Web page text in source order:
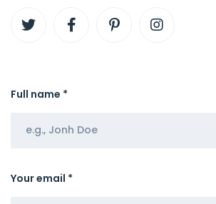
Full name *
Your email *